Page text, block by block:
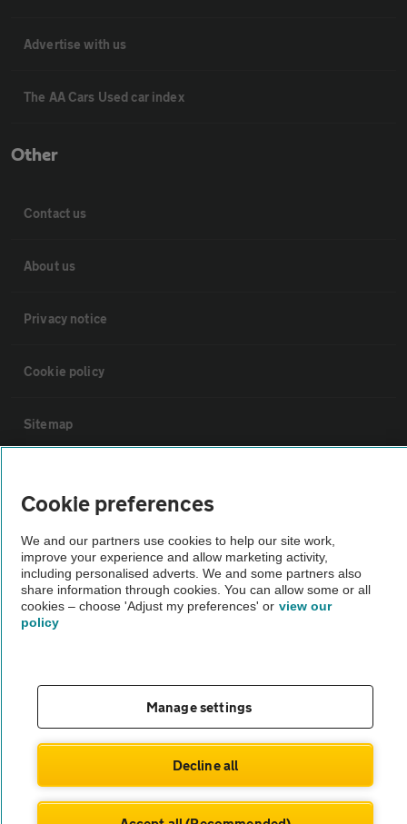
Advertise with us
The AA Cars Used car index
Other
Contact us
About us
Privacy notice
Cookie policy
Sitemap
The AA recommends an AA Cars Vehicle Inspection before purchase.
Not all cars are mechanically checked by the AA.
Vehicle Inspection
© AA Cars 2026 |Company No. 4546950 | VAT No. 188 0311 10
Cookie preferences
We and our partners use cookies to help our site work,
improve your experience and allow marketing activity,
including personalised adverts. We and some partners also
share information through cookies. You can allow some or all
cookies – choose 'Adjust my preferences' or view our
policy
Manage settings
Decline all